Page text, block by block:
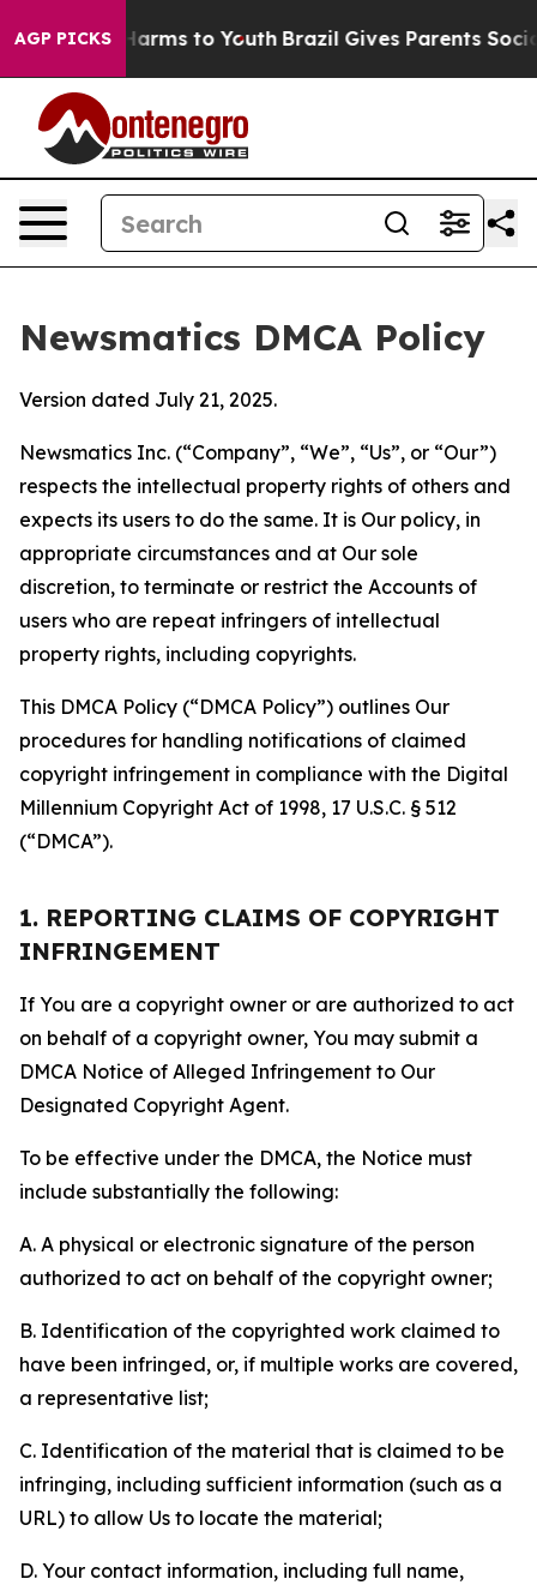
AGP PICKS
Abate Harms to Youth Brazil Gives Parents Social
Newsmatics DMCA Policy
Version dated July 21, 2025.
Newsmatics Inc. (“Company”, “We”, “Us”, or “Our”)
respects the intellectual property rights of others and
expects its users to do the same. It is Our policy, in
appropriate circumstances and at Our sole
discretion, to terminate or restrict the Accounts of
users who are repeat infringers of intellectual
property rights, including copyrights.
This DMCA Policy (“DMCA Policy”) outlines Our
procedures for handling notifications of claimed
copyright infringement in compliance with the Digital
Millennium Copyright Act of 1998, 17 U.S.C. § 512
(“DMCA”).
1. REPORTING CLAIMS OF COPYRIGHT
INFRINGEMENT
If You are a copyright owner or are authorized to act
on behalf of a copyright owner, You may submit a
DMCA Notice of Alleged Infringement to Our
Designated Copyright Agent.
To be effective under the DMCA, the Notice must
include substantially the following:
A. A physical or electronic signature of the person
authorized to act on behalf of the copyright owner;
B. Identification of the copyrighted work claimed to
have been infringed, or, if multiple works are covered,
a representative list;
C. Identification of the material that is claimed to be
infringing, including sufficient information (such as a
URL) to allow Us to locate the material;
D. Your contact information, including full name,